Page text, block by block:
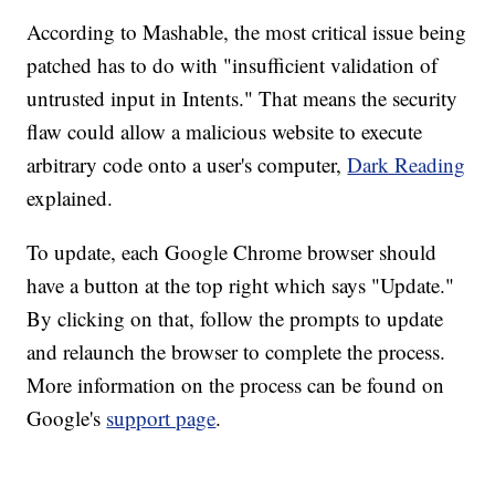
According to Mashable, the most critical issue being
patched has to do with "insufficient validation of
untrusted input in Intents." That means the security
flaw could allow a malicious website to execute
arbitrary code onto a user's computer,Dark Reading
explained.
To update, each Google Chrome browser should
have a button at the top right which says "Update."
By clicking on that, follow the prompts to update
and relaunch the browser to complete the process.
More information on the process can be found on
Google's support page.